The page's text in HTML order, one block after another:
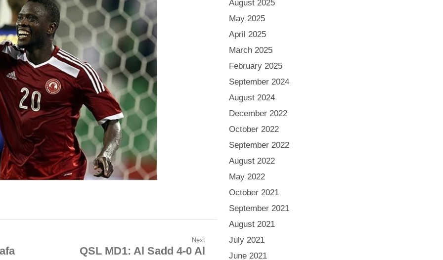
Next
Next
QSL MD1: Al Sadd 4-0 Al
August 2025
May 2025
April 2025
March 2025
February 2025
September 2024
August 2024
December 2022
October 2022
September 2022
August 2022
May 2022
October 2021
September 2021
August 2021
July 2021
June 2021